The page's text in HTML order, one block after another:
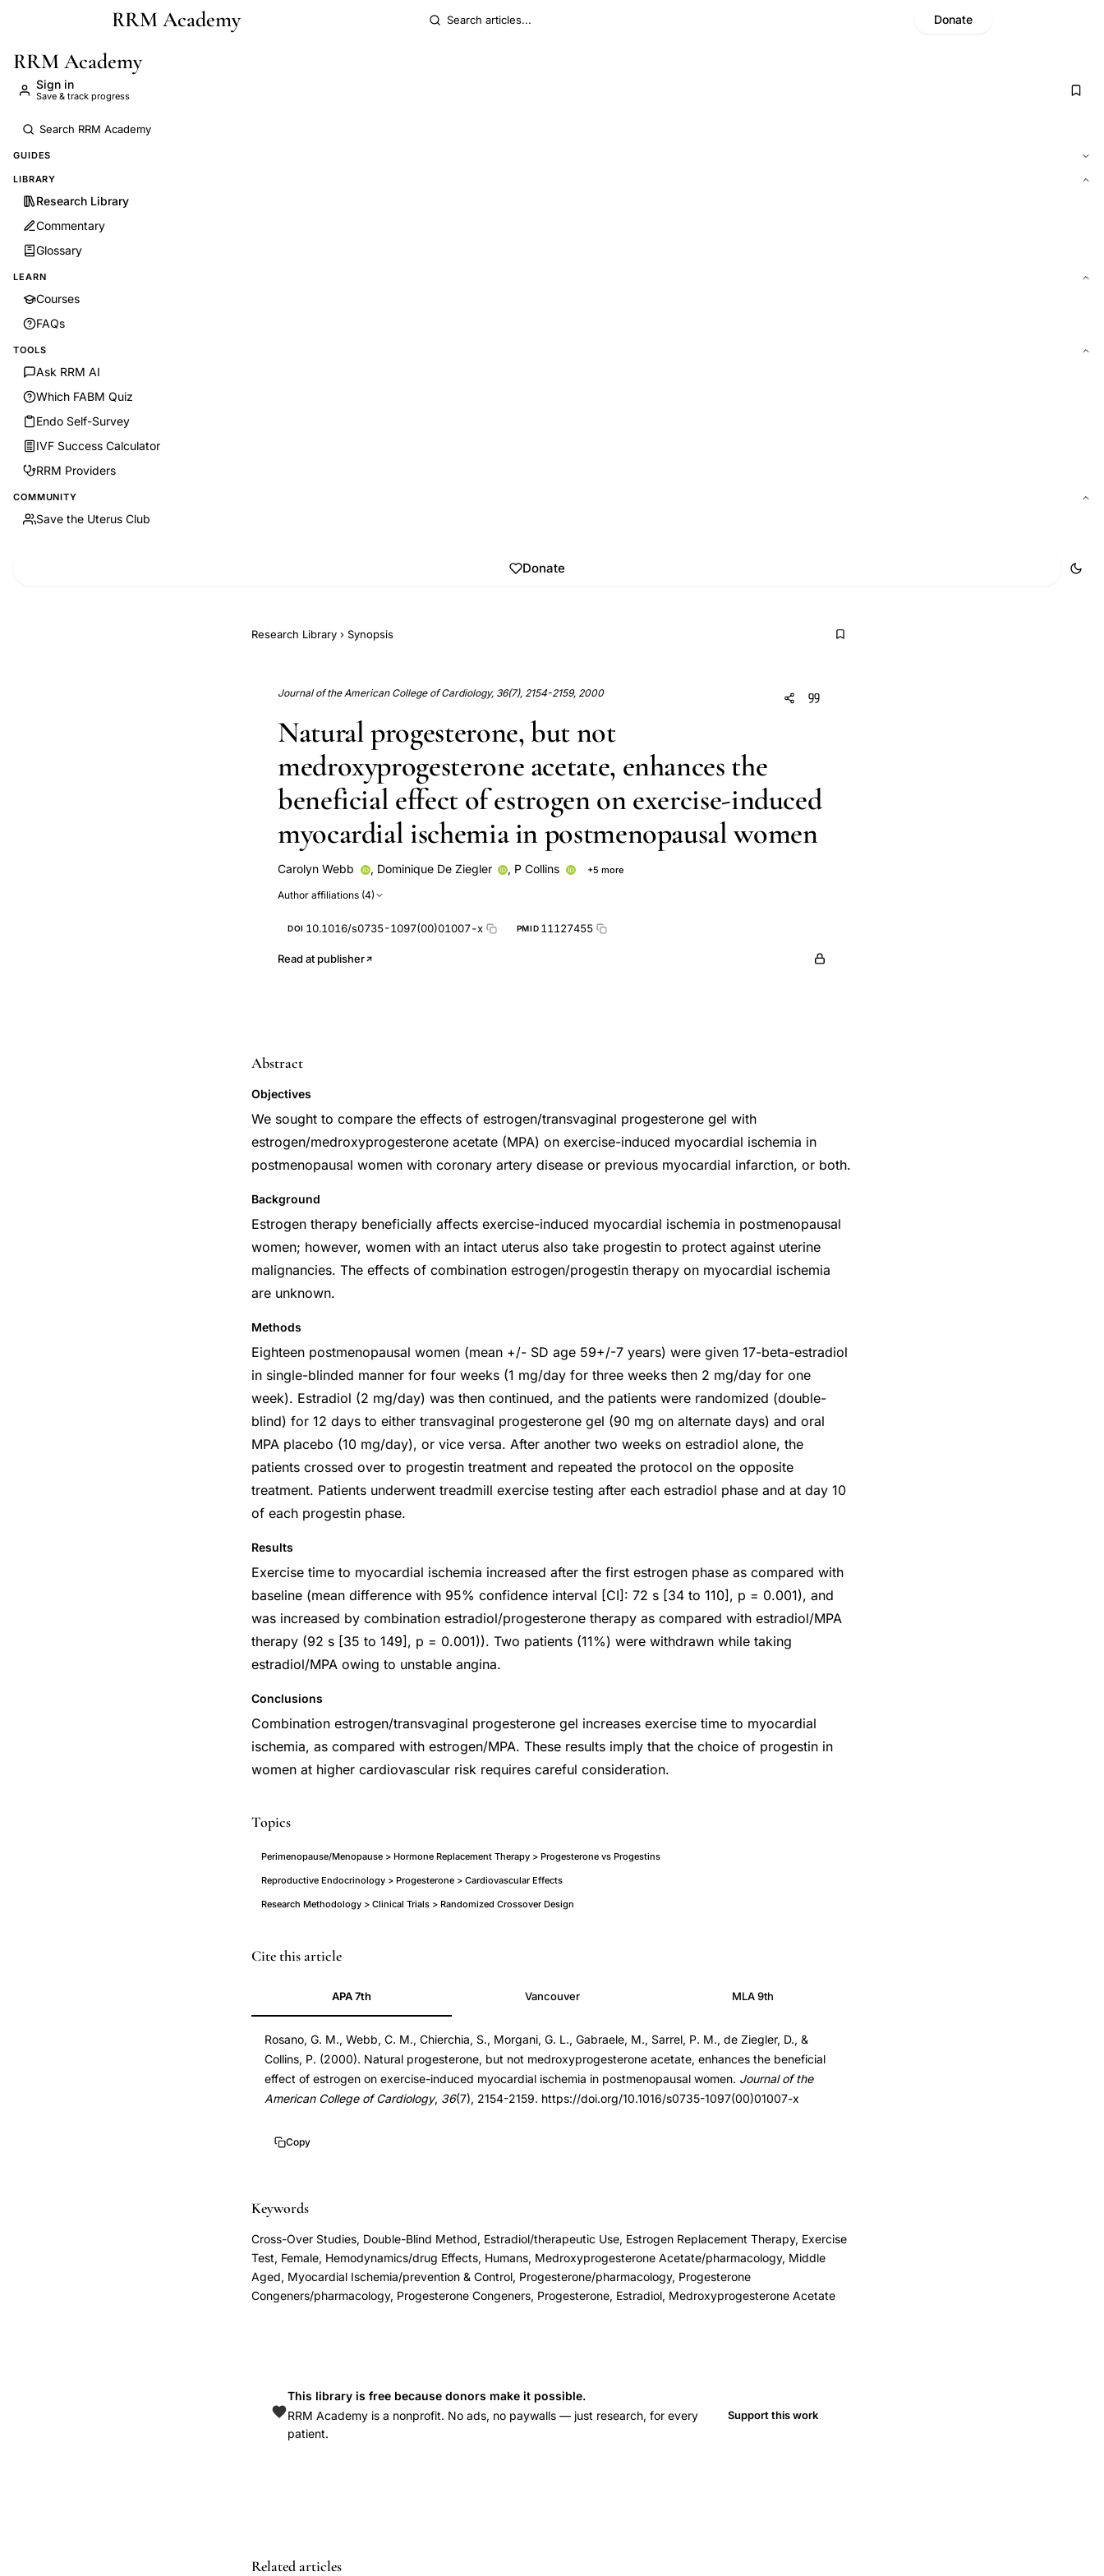
Skip to main contentRRM Academy Donate
RRM Academy
Sign in
Save & track progress
GUIDES
LIBRARY
Research Library
Commentary
Glossary
LEARN
Courses
FAQs
TOOLS
Ask RRM AI
Which FABM Quiz
Endo Self-Survey
IVF Success Calculator
RRM Providers
COMMUNITY
Save the Uterus Club
Donate
Research Library › Synopsis
Journal of the American College of Cardiology, 36(7), 2154-2159, 2000
Natural progesterone, but not
medroxyprogesterone acetate, enhances the
beneficial effect of estrogen on exercise-induced
myocardial ischemia in postmenopausal women
Carolyn Webb , Dominique De Ziegler , P Collins +5 more
Author affiliations (4)
DOI 10.1016/s0735-1097(00)01007-x PMID 11127455
Read at publisher
Abstract
Objectives
We sought to compare the effects of estrogen/transvaginal progesterone gel with
estrogen/medroxyprogesterone acetate (MPA) on exercise-induced myocardial ischemia in
postmenopausal women with coronary artery disease or previous myocardial infarction, or both.
Background
Estrogen therapy beneficially affects exercise-induced myocardial ischemia in postmenopausal
women; however, women with an intact uterus also take progestin to protect against uterine
malignancies. The effects of combination estrogen/progestin therapy on myocardial ischemia
are unknown.
Methods
Eighteen postmenopausal women (mean +/- SD age 59+/-7 years) were given 17-beta-estradiol
in single-blinded manner for four weeks (1 mg/day for three weeks then 2 mg/day for one
week). Estradiol (2 mg/day) was then continued, and the patients were randomized (double-
blind) for 12 days to either transvaginal progesterone gel (90 mg on alternate days) and oral
MPA placebo (10 mg/day), or vice versa. After another two weeks on estradiol alone, the
patients crossed over to progestin treatment and repeated the protocol on the opposite
treatment. Patients underwent treadmill exercise testing after each estradiol phase and at day 10
of each progestin phase.
Results
Exercise time to myocardial ischemia increased after the first estrogen phase as compared with
baseline (mean difference with 95% confidence interval [CI]: 72 s [34 to 110], p = 0.001), and
was increased by combination estradiol/progesterone therapy as compared with estradiol/MPA
therapy (92 s [35 to 149], p = 0.001)). Two patients (11%) were withdrawn while taking
estradiol/MPA owing to unstable angina.
Conclusions
Combination estrogen/transvaginal progesterone gel increases exercise time to myocardial
ischemia, as compared with estrogen/MPA. These results imply that the choice of progestin in
women at higher cardiovascular risk requires careful consideration.
Topics
Perimenopause/Menopause > Hormone Replacement Therapy > Progesterone vs Progestins
Reproductive Endocrinology > Progesterone > Cardiovascular Effects
Research Methodology > Clinical Trials > Randomized Crossover Design
natural
medroxyprogesterone
acetate
cardiovascular
effects,
progesterone
myocardial
postmenopausal
women,
Rosano
disease
women,
PMID
DOI
10.1016/s0735-
1097(00)01007-
1097(00)01007-
Cite this article
APA 7th Vancouver MLA 9th
Rosano, G. M., Webb, C. M., Chierchia, S., Morgani, G. L., Gabraele, M., Sarrel, P. M., de Ziegler, D., &
Collins, P. (2000). Natural progesterone, but not medroxyprogesterone acetate, enhances the beneficial
effect of estrogen on exercise-induced myocardial ischemia in postmenopausal women. Journal of the
American College of Cardiology, 36(7), 2154-2159. https://doi.org/10.1016/s0735-1097(00)01007-x
Copy
Keywords
Cross-Over Studies, Double-Blind Method, Estradiol/therapeutic Use, Estrogen Replacement Therapy, Exercise
Test, Female, Hemodynamics/drug Effects, Humans, Medroxyprogesterone Acetate/pharmacology, Middle
Aged, Myocardial Ischemia/prevention & Control, Progesterone/pharmacology, Progesterone
Congeners/pharmacology, Progesterone Congeners, Progesterone, Estradiol, Medroxyprogesterone Acetate
This library is free because donors make it possible.
RRM Academy is a nonprofit. No ads, no paywalls — just research, for every
patient.
Support this work
Related articles